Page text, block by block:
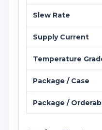
Slew Rate
Supply Current
Temperature
Package / Case
Package /